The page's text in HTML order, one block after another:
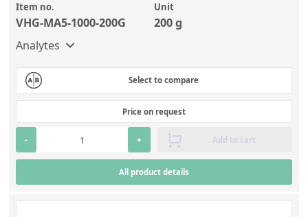
Item no.
VHG-MA5-1000-200G
Unit
200 g
Analytes
Select to compare
Price on request
- + Add to cart
All product details